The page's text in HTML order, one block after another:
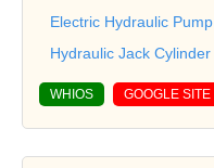
Electric Hydraulic Pump
Hydraulic Jack Cylinder
WHIOS GOOGLE SITE